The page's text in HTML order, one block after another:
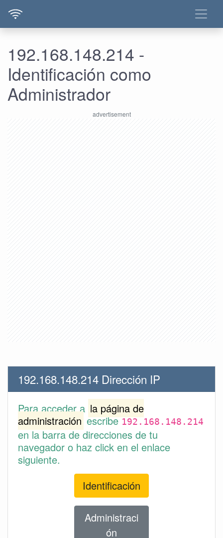
192.168.148.214 -
Identificación como
Administrador
192.168.148.214 Dirección IP
Para acceder a la página de
administración escribe192.168.148.214
en la barra de direcciones de tu
navegador o haz click en el enlace
siguiente.
Identificación
Administraci
ón